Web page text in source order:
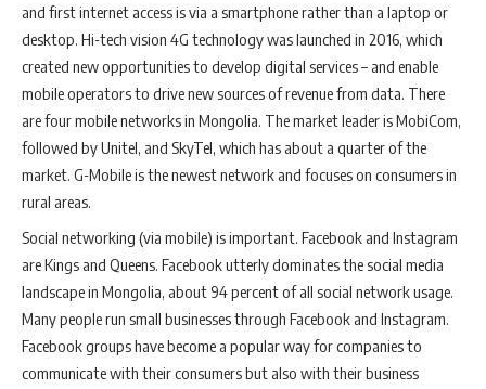
and first internet access is via a smartphone rather than a laptop or
desktop. Hi-tech vision 4G technology was launched in 2016, which
created new opportunities to develop digital services – and enable
mobile operators to drive new sources of revenue from data. There
are four mobile networks in Mongolia. The market leader is MobiCom,
followed by Unitel, and SkyTel, which has about a quarter of the
market. G-Mobile is the newest network and focuses on consumers in
rural areas.
Social networking (via mobile) is important. Facebook and Instagram
are Kings and Queens. Facebook utterly dominates the social media
landscape in Mongolia, about 94 percent of all social network usage.
Many people run small businesses through Facebook and Instagram.
Facebook groups have become a popular way for companies to
communicate with their consumers but also with their business